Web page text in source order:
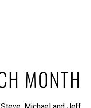
MONTH